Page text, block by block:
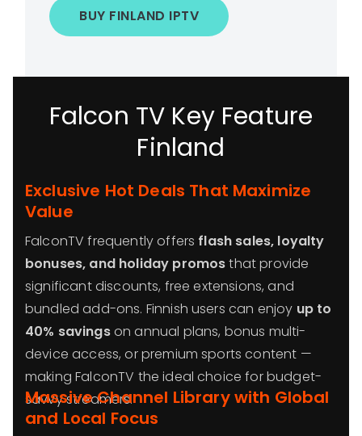
BUY FINLAND IPTV
Falcon TV Key Feature
Finland
Exclusive Hot Deals That Maximize
Value
FalconTV frequently offers flash sales, loyalty
bonuses, and holiday promosthat provide
significant discounts, free extensions, and
bundled add-ons. Finnish users can enjoy up to
40% savingson annual plans, bonus multi-
device access, or premium sports content —
making FalconTV the ideal choice for budget-
savvy streamers.
Massive Channel Library with Global
and Local Focus